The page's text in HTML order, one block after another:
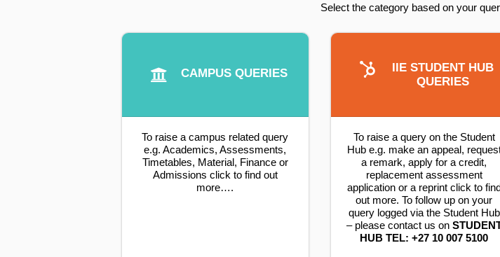
Select the category based on your
CAMPUS QUERIES
To raise a campus related query
e.g. Academics, Assessments,
Timetables, Material, Finance or
Admissions click to find out
more….
IIE STUDENT HUB
QUERIES
To raise a query on the Student
Hub e.g. make an appeal,
a remark, apply for a credit,
replacement assessment
application or a reprint click to
out more. To follow up on your
query logged via the Student Hub
– please contact us on
HUB TEL: +27 10 007 5100